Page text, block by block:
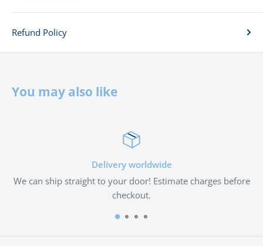
Refund Policy
You may also like
Delivery worldwide
We can ship straight to your door! Estimate charges before
checkout.